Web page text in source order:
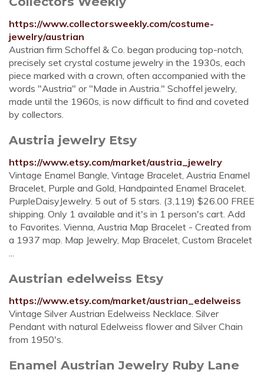
https://www.collectorsweekly.com/costume-
jewelry/austrian
Austrian firm Schoffel & Co. began producing top-notch,
precisely set crystal costume jewelry in the 1930s, each
piece marked with a crown, often accompanied with the
words "Austria" or "Made in Austria." Schoffel jewelry,
made until the 1960s, is now difficult to find and coveted
by collectors.
Austria jewelry Etsy
https://www.etsy.com/market/austria_jewelry
Vintage Enamel Bangle, Vintage Bracelet, Austria Enamel
Bracelet, Purple and Gold, Handpainted Enamel Bracelet.
PurpleDaisyJewelry. 5 out of 5 stars. (3,119) $26.00 FREE
shipping. Only 1 available and it's in 1 person's cart. Add
to Favorites. Vienna, Austria Map Bracelet - Created from
a 1937 map. Map Jewelry, Map Bracelet, Custom Bracelet
...
Austrian edelweiss Etsy
https://www.etsy.com/market/austrian_edelweiss
Vintage Silver Austrian Edelweiss Necklace. Silver
Pendant with natural Edelweiss flower and Silver Chain
from 1950's.
Enamel Austrian Jewelry Ruby Lane